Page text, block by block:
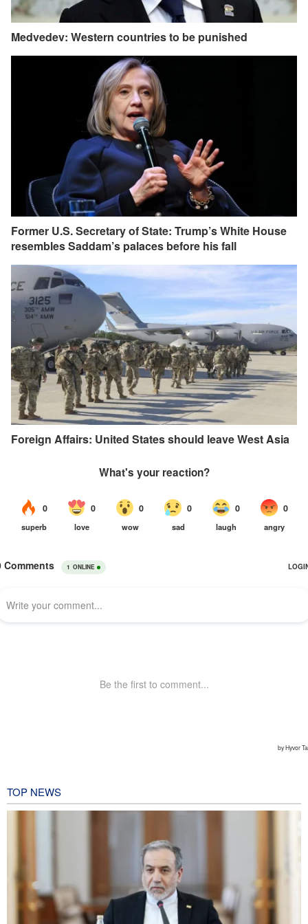
Medvedev: Western countries to be punished
Former U.S. Secretary of State: Trump’s White House
resembles Saddam’s palaces before his fall
Foreign Affairs: United States should leave West Asia
TOP NEWS